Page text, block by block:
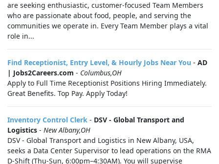
are seeking enthusiastic, customer-focused Team Members
who are passionate about food, people, and serving the
communities we operate in. Every Team Member plays a vital
role in...
Find Receptionist, Entry Level, & Hourly Jobs Near You - AD
| Jobs2Careers.com - Columbus,OH
Apply to Full Time Receptionist Positions Hiring Immediately.
Great Benefits. Top Pay. Apply Today!
Inventory Control Clerk - DSV - Global Transport and
Logistics - New Albany,OH
DSV - Global Transport and Logistics in New Albany, USA,
seeks a Data Center Supervisor to lead operations on the RMA
D-Shift (Thu-Sun, 6:00pm–4:30AM). You will supervise